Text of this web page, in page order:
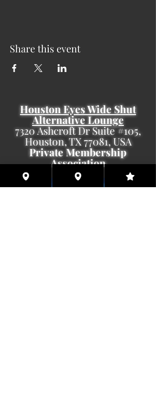
Share this event
Houston Eyes Wide Shut
Alternative Lounge
7320 Ashcroft Dr Suite #105,
Houston, TX 77081, USA
Private Membership
Association